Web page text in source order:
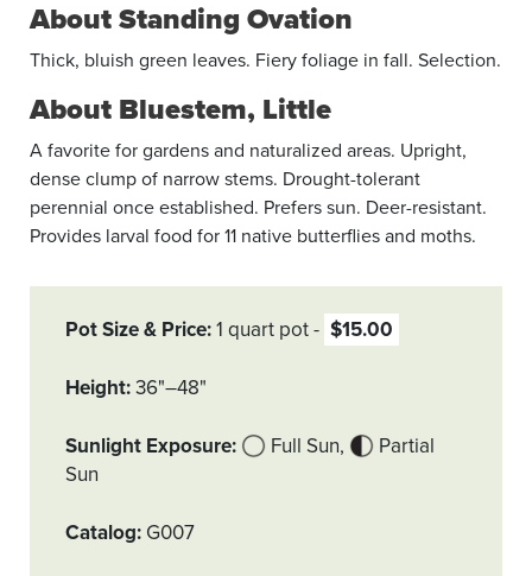
About Standing Ovation
Thick, bluish green leaves. Fiery foliage in fall. Selection.
About Bluestem, Little
A favorite for gardens and naturalized areas. Upright,
dense clump of narrow stems. Drought-tolerant
perennial once established. Prefers sun. Deer-resistant.
Provides larval food for 11 native butterflies and moths.
Pot Size & Price 1 quart pot $15.00
Height 36"–48"
Sunlight Exposure Full Sun
Partial
Sun
Catalog G007